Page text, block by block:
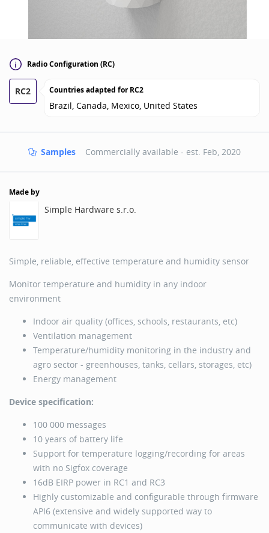
Radio Configuration (RC)
RC2 Countries adapted forRC2
Brazil, Canada, Mexico, United States
Samples Commercially available - est. Feb, 2020
Made by
Simple Hardware s.r.o.
Simple, reliable, effective temperature and humidity sensor
Monitor temperature and humidity in any indoor
environment
Indoor air quality (offices, schools, restaurants, etc)
Ventilation management
Temperature/humidity monitoring in the industry and
agro sector - greenhouses, tanks, cellars, storages, etc)
Energy management
Device specification:
100 000 messages
10 years of battery life
Support for temperature logging/recording for areas
with no Sigfox coverage
16dB EIRP power in RC1 and RC3
Highly customizable and configurable through firmware
API6 (extensive and widely supported way to
communicate with devices)